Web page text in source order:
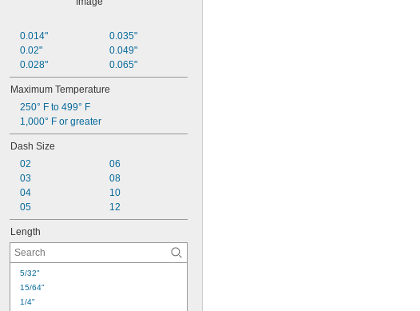
4,000 psi @ 72° F
7,500 psi @ 72° F
0.014"
0.02"
0.028"
0.035"
0.049"
0.065"
Maximum Temperature
250° F to 499° F
1,000° F or greater
Dash Size
02
03
04
05
06
08
10
12
Length
5/32"
15/64"
1/4"